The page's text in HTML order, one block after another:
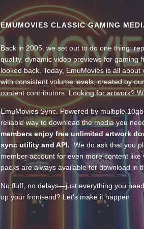
EMUMOVIES CLASSIC GAMING
Back in 2005, we set out to do one thing:
quality, dynamic video previews for gaming
looked back. Today, EmuMovies is all
with consistent volume levels, created by
content contributors. Looking for artwork?
EmuMovies Sync. Powered by multiple
reliable way to download the media you
members enjoy free unlimited artwork
sync utility and API. We do ask that you
member account for even more content
packs are always available for download in
No fluff, no delays—just everything you
up your front-end? Let’s make it happen.